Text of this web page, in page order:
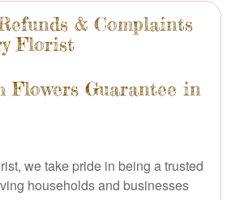
& Complaints
Florist
Flowers Guarantee in
we take pride in being a trusted
households and businesses